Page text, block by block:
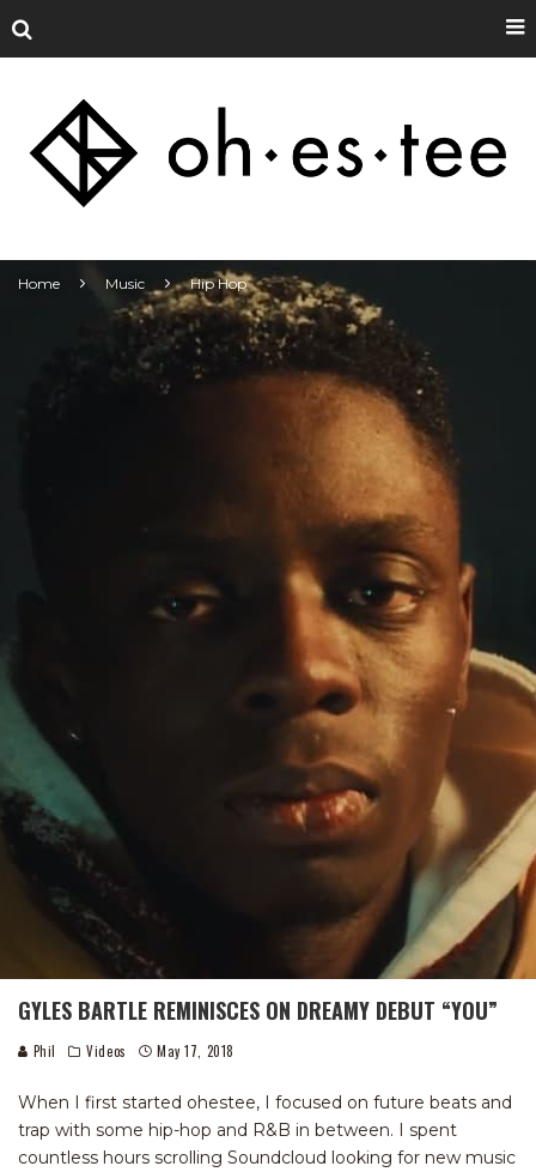
Home Music Hip Hop
GYLES BARTLE REMINISCES ON DREAMY DEBUT “YOU”
Phil Videos May 17, 2018
When I first started ohestee, I focused on future beats and
trap with some hip-hop and R&B in between. I spent
countless hours scrolling Soundcloud looking for new music